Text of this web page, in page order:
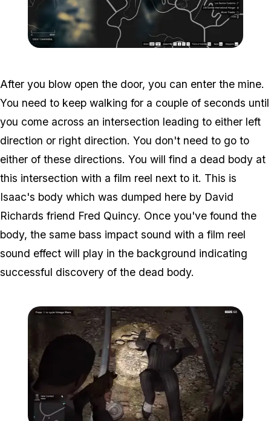
After you blow open the door, you can enter the mine.
You need to keep walking for a couple of seconds until
you come across an intersection leading to either left
direction or right direction. You don't need to go to
either of these directions. You will find a dead body at
this intersection with a film reel next to it. This is
Isaac's body which was dumped here by David
Richards friend Fred Quincy. Once you've found the
body, the same bass impact sound with a film reel
sound effect will play in the background indicating
successful discovery of the dead body.